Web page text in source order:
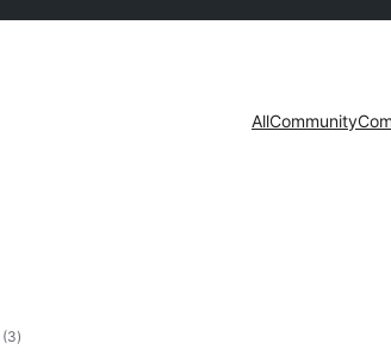
AllCommunity
(3total
ratings
)